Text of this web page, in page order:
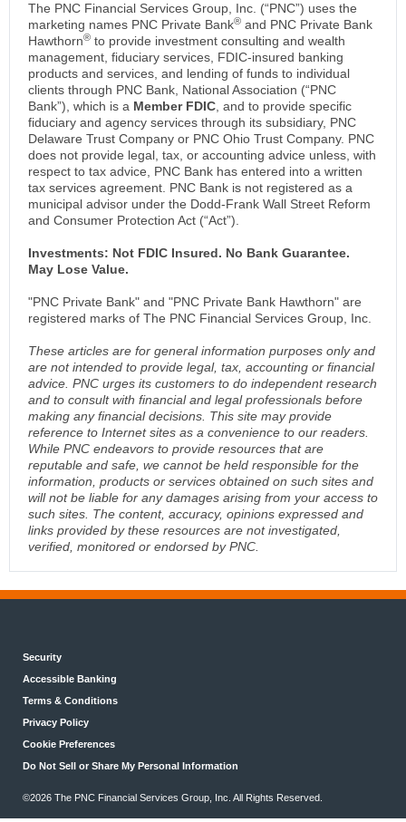
The PNC Financial Services Group, Inc. (“PNC”) uses the
marketing names PNC Private Bank® and PNC Private Bank
Hawthorn® to provide investment consulting and wealth
management, fiduciary services, FDIC-insured banking
products and services, and lending of funds to individual
clients through PNC Bank, National Association (“PNC
Bank”), which is a Member FDIC, and to provide specific
fiduciary and agency services through its subsidiary, PNC
Delaware Trust Company or PNC Ohio Trust Company. PNC
does not provide legal, tax, or accounting advice unless, with
respect to tax advice, PNC Bank has entered into a written
tax services agreement. PNC Bank is not registered as a
municipal advisor under the Dodd-Frank Wall Street Reform
and Consumer Protection Act (“Act”).
Investments: Not FDIC Insured. No Bank Guarantee.
May Lose Value.
"PNC Private Bank" and "PNC Private Bank Hawthorn" are
registered marks of The PNC Financial Services Group, Inc.
These articles are for general information purposes only and
are not intended to provide legal, tax, accounting or financial
advice. PNC urges its customers to do independent research
and to consult with financial and legal professionals before
making any financial decisions. This site may provide
reference to Internet sites as a convenience to our readers.
While PNC endeavors to provide resources that are
reputable and safe, we cannot be held responsible for the
information, products or services obtained on such sites and
will not be liable for any damages arising from your access to
such sites. The content, accuracy, opinions expressed and
links provided by these resources are not investigated,
verified, monitored or endorsed by PNC.
Security
Accessible Banking
Terms & Conditions
Privacy Policy
Cookie Preferences
Do Not Sell or Share My Personal Information
©2026 The PNC Financial Services Group, Inc. All Rights Reserved.